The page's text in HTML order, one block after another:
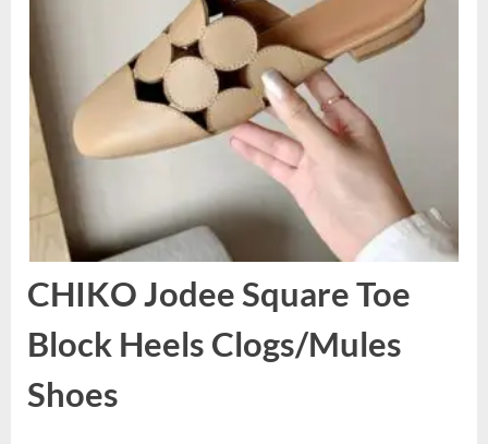
CHIKO Jodee Square Toe
Block Heels Clogs/Mules
Shoes